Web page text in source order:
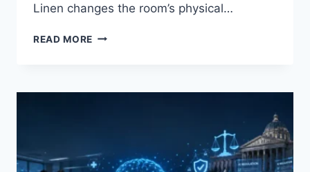
Linen changes the room’s physical…
READ MORE HOW
THE
ROOM
FOR